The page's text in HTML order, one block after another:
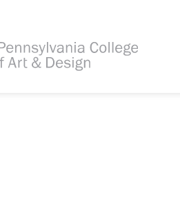
Tagged as:
Sorry, this article is missing